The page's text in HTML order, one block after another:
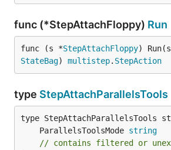
func (*StepAttachFloppy) Run
func (s *StepAttachFloppy)
StateBag) multistep. StepAction
type StepAttachParallelsTools
	ParallelsToolsMode
string
// contains filtered or